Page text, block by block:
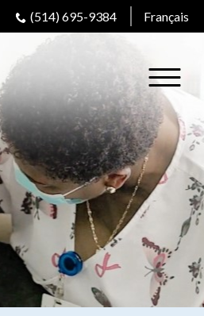
(514) 695-9384 Français